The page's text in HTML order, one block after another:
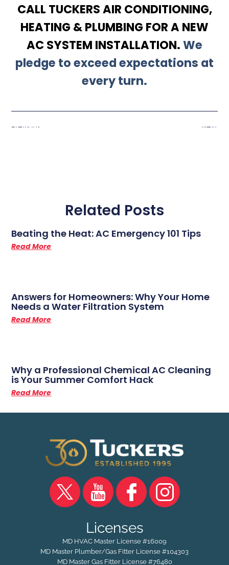
CALL TUCKERS AIR CONDITIONING,
HEATING & PLUMBING FOR A NEW
AC SYSTEM INSTALLATION.We
pledge to exceed expectations at
every turn.
Previous Next
Related Posts
Beating the Heat: AC Emergency 101 Tips
Read More
Answers for Homeowners: Why Your Home
Needs a Water Filtration System
Read More
Why a Professional Chemical AC Cleaning
is Your Summer Comfort Hack
Read More
Licenses
MD HVAC Master License #16009
MD Master Plumber/Gas Fitter License #104303
MD Master Gas Fitter License #76480